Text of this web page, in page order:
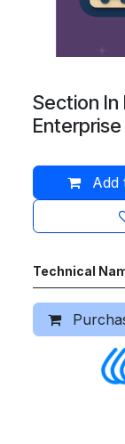
Section In
Enterprise
Add
Technical